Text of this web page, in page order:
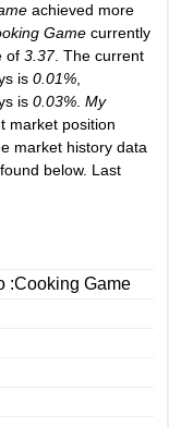
achieved more
Game currently
of 3.37. The current
is 0.01%
is 0.03% My
market position
market history data
below. Last
:Cooking Game